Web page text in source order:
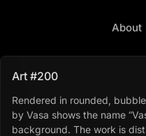
About
Art #200
Rendered in rounded,
by Vasa shows the name
background. The work is